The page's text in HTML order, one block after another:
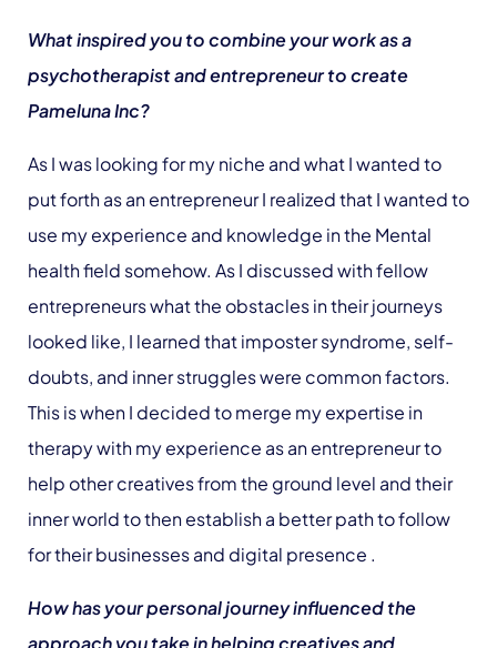
What inspired you to combine your work as a
psychotherapist and entrepreneur to create
Pameluna Inc?
As I was looking for my niche and what I wanted to
put forth as an entrepreneur I realized that I wanted to
use my experience and knowledge in the Mental
health field somehow. As I discussed with fellow
entrepreneurs what the obstacles in their journeys
looked like, I learned that imposter syndrome, self-
doubts, and inner struggles were common factors.
This is when I decided to merge my expertise in
therapy with my experience as an entrepreneur to
help other creatives from the ground level and their
inner world to then establish a better path to follow
for their businesses and digital presence .
How has your personal journey influenced the
approach you take in helping creatives and